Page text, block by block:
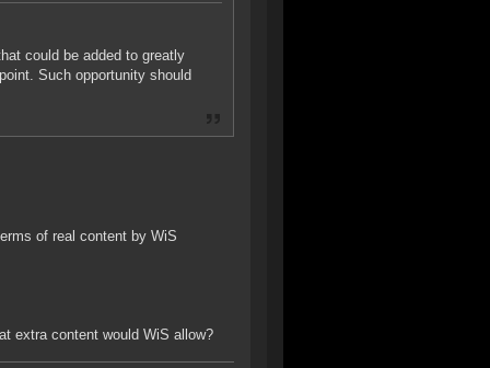
could be added to greatly
Such opportunity should
of real content by WiS
extra content would WiS allow?